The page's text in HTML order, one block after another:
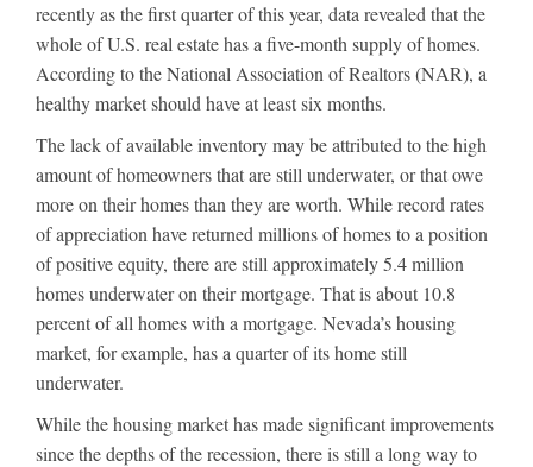
recently as the first quarter of this year, data revealed that the
whole of U.S. real estate has a five-month supply of homes.
According to the National Association of Realtors (NAR), a
healthy market should have at least six months.
The lack of available inventory may be attributed to the high
amount of homeowners that are still underwater, or that owe
more on their homes than they are worth. While record rates
of appreciation have returned millions of homes to a position
of positive equity, there are still approximately 5.4 million
homes underwater on their mortgage. That is about 10.8
percent of all homes with a mortgage. Nevada’s housing
market, for example, has a quarter of its home still
underwater.
While the housing market has made significant improvements
since the depths of the recession, there is still a long way to